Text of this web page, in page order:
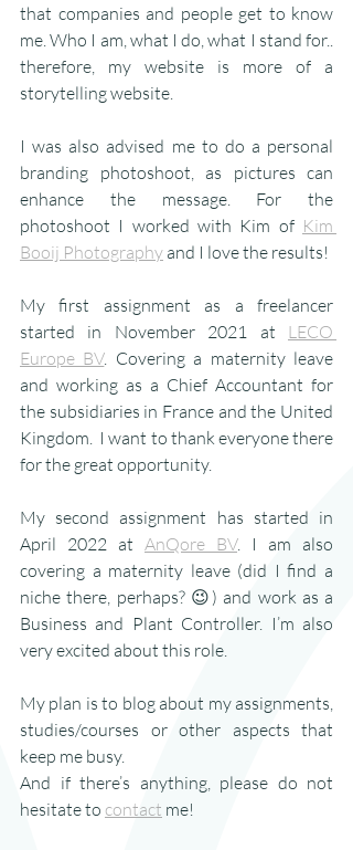
that companies and people get to know
me. Who I am, what I do, what I stand for..
therefore, my website is more of a
storytelling website.
I was also advised me to do a personal
branding photoshoot, as pictures can
enhance the message. For the
photoshoot I worked with Kim of Kim
Booij Photography and I love the results!
My first assignment as a freelancer
started in November 2021 at LECO
Europe BV. Covering a maternity leave
and working as a Chief Accountant for
the subsidiaries in France and the United
Kingdom.  I want to thank everyone there
for the great opportunity.
My second assignment has started in
April 2022 at AnQore BV. I am also
covering a maternity leave (did I find a
niche there, perhaps? 😉) and work as a
Business and Plant Controller. I’m also
very excited about this role.
My plan is to blog about my assignments,
studies/courses or other aspects that
keep me busy.
And if there’s anything, please do not
hesitate to contact me!